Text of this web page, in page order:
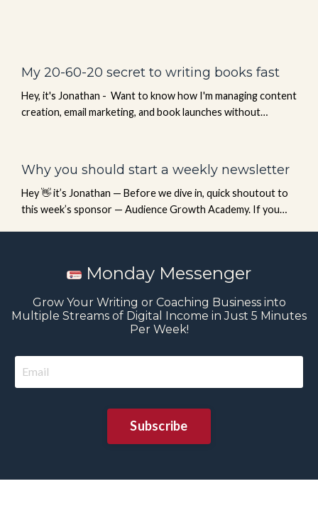
My 20-60-20 secret to writing books fast
Hey, it's Jonathan - Want to know how I'm managing content
creation, email marketing, and book launches without
sequences, data analysis, customer support, and more. No
hiring. No training. No payroll. Just an AI team re...
Why you should start a weekly newsletter
Hey 👋 it’s Jonathan — Before we dive in, quick shoutout to
this week’s sponsor — Audience Growth Academy. If you
your list weekly with minimal effort Use one newsletter to
Monday Messenger
Grow Your Writing or Coaching Business into
Multiple Streams of Digital Income in Just 5 Minutes
Per Week!
Subscribe